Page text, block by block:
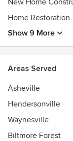
New Home
Home Restoration
Show 9 More
Areas Served
Asheville
Hendersonville
Waynesville
Biltmore Forest